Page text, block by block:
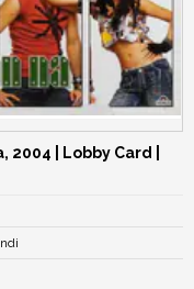
2004 | Lobby Card |